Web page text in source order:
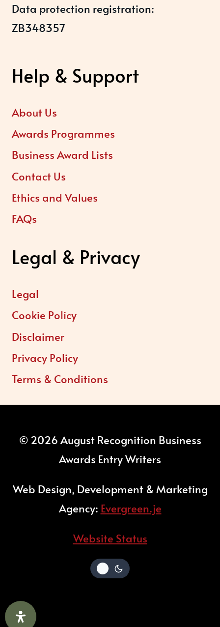
Data protection registration:
ZB348357
Help & Support
About Us
Awards Programmes
Business Award Lists
Contact Us
Ethics and Values
FAQs
Legal & Privacy
Legal
Cookie Policy
Disclaimer
Privacy Policy
Terms & Conditions
© 2026 August Recognition Business
Awards Entry Writers
Web Design, Development & Marketing
Agency: Evergreen.je
Website Status